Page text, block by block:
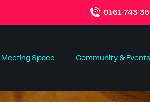
0161 743
Meeting Space Community & Events